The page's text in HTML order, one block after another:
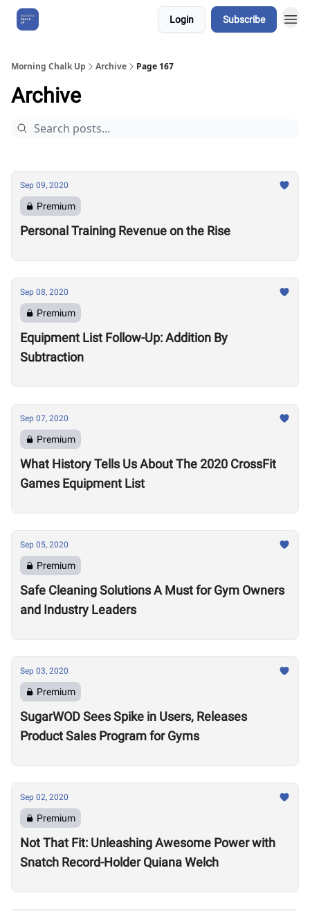
Login Subscribe
Morning Chalk Up Archive Page 167
Archive
Sep 09, 2020
Premium
Personal Training Revenue on the Rise
Sep 08, 2020
Premium
Equipment List Follow-Up: Addition By
Subtraction
Sep 07, 2020
Premium
What History Tells Us About The 2020 CrossFit
Games Equipment List
Sep 05, 2020
Premium
Safe Cleaning Solutions A Must for Gym Owners
and Industry Leaders
Sep 03, 2020
Premium
SugarWOD Sees Spike in Users, Releases
Product Sales Program for Gyms
Sep 02, 2020
Premium
Not That Fit: Unleashing Awesome Power with
Snatch Record-Holder Quiana Welch